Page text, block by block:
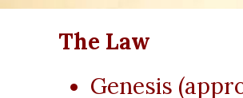
The Law
Genesis